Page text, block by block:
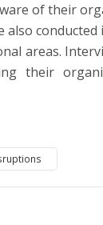
of their
also
areas.
their